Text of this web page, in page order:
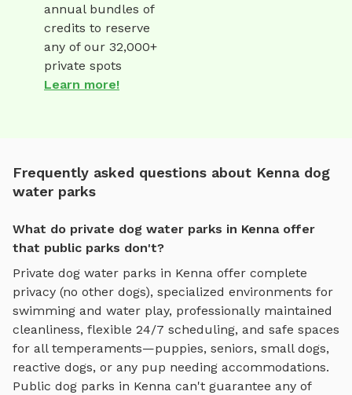
annual bundles of
credits to reserve
any of our 32,000+
private spots
Learn more!
Frequently asked questions about Kenna dog
water parks
What do private dog water parks in Kenna offer
that public parks don't?
Private dog water parks in Kenna offer complete
privacy (no other dogs), specialized environments for
swimming and water play, professionally maintained
cleanliness, flexible 24/7 scheduling, and safe spaces
for all temperaments—puppies, seniors, small dogs,
reactive dogs, or any pup needing accommodations.
Public dog parks in Kenna can't guarantee any of